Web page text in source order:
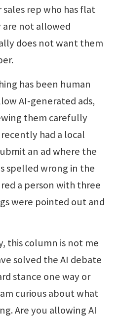
rep who has flat
not allowed
does not want them
has been human
AI-generated ads,
them carefully
had a local
an ad where the
spelled wrong in the
a person with three
were pointed out and
this column is not me
solved the AI debate
stance one way or
curious about what
Are you allowing AI